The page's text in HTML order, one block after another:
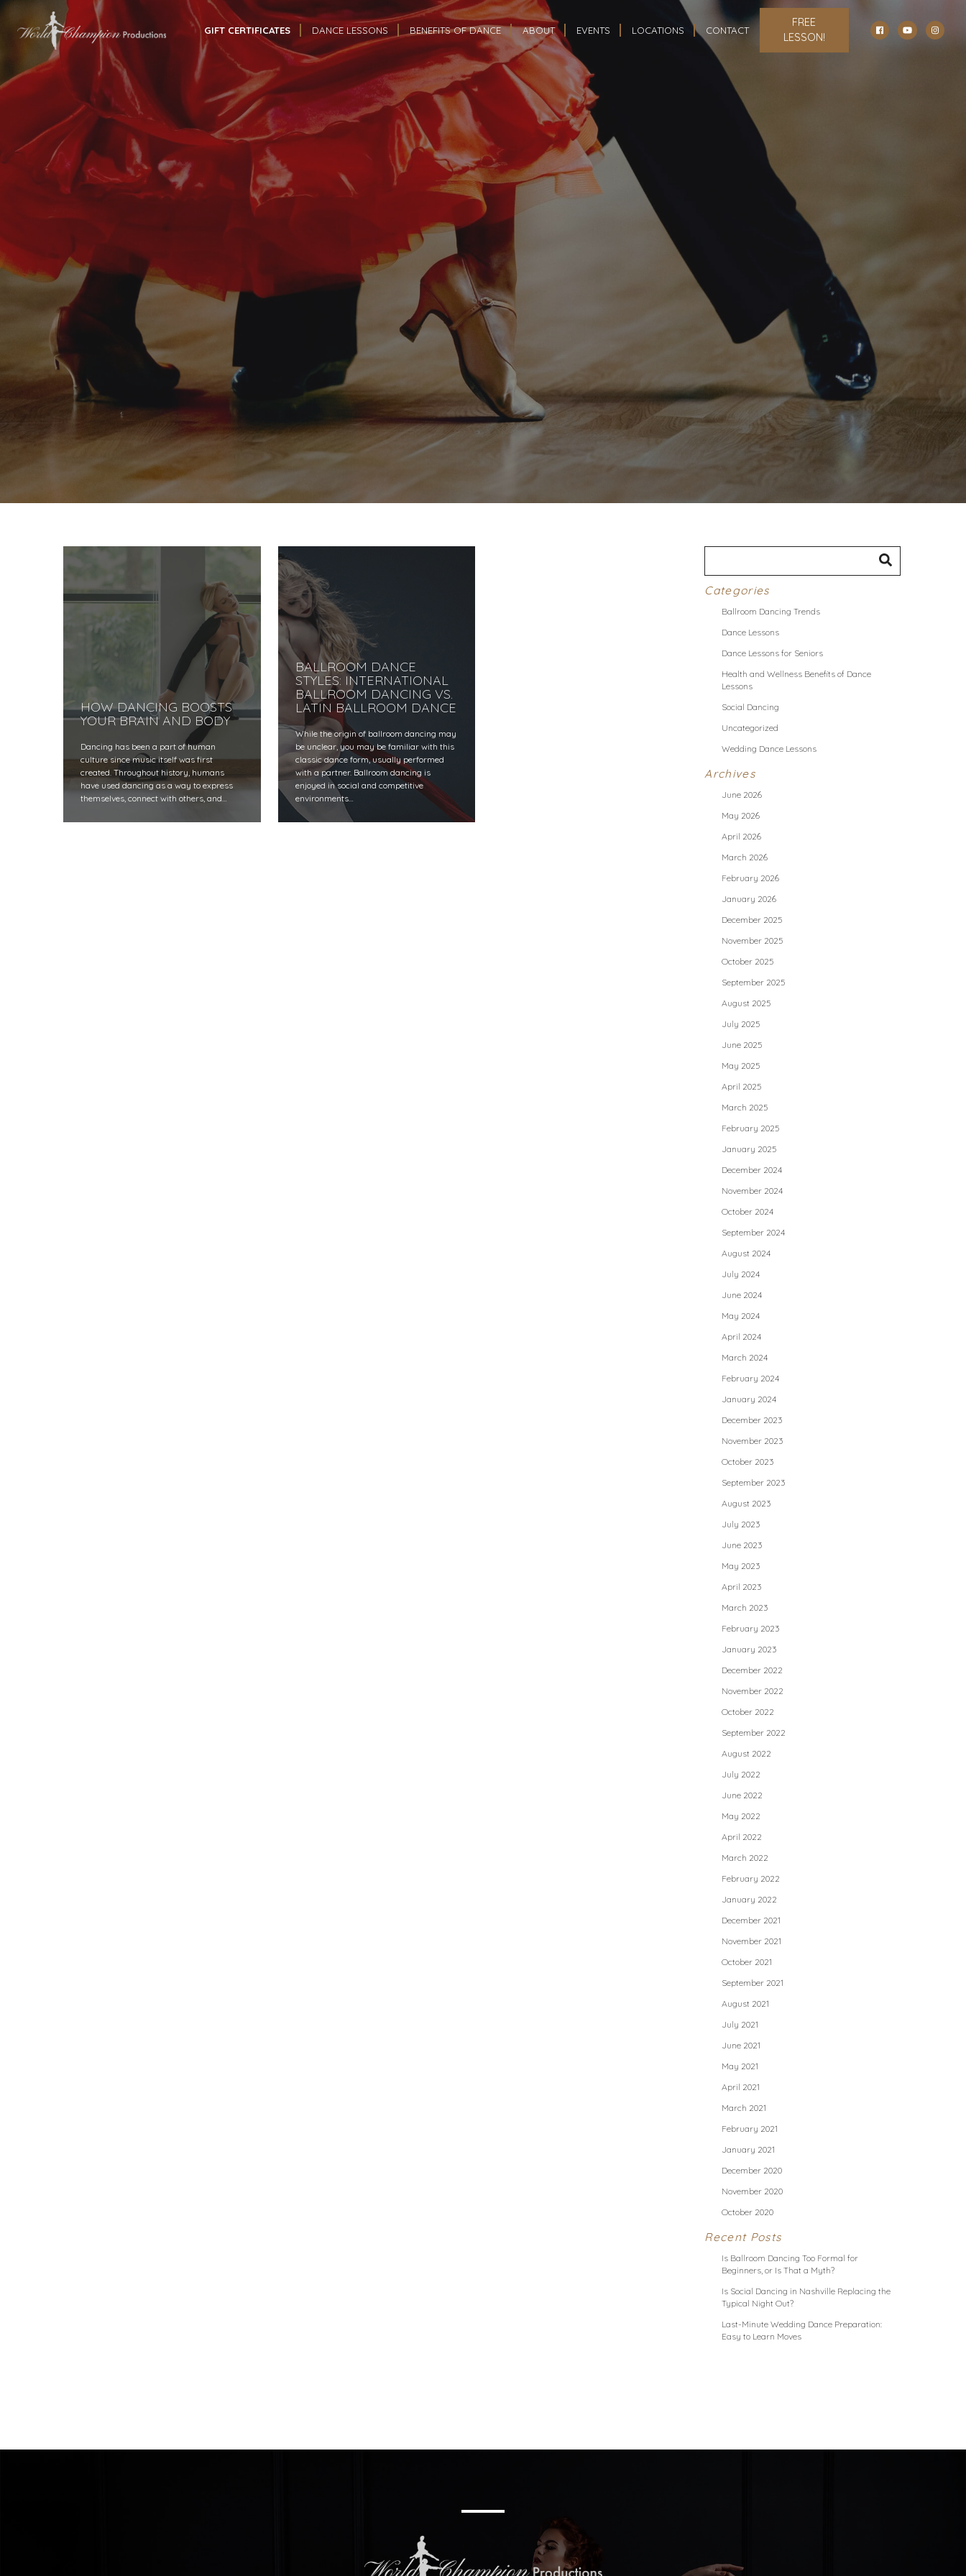
GIFT CERTIFICATES DANCE LESSONS BENEFITS OF DANCE ABOUT EVENTS LOCATIONS CONTACT
FREE
LESSON!
HOW DANCING BOOSTS
YOUR BRAIN AND BODY
Dancing has been a part of human
culture since music itself was first
created. Throughout history, humans
have used dancing as a way to express
themselves, connect with others, and…
BALLROOM DANCE
STYLES: INTERNATIONAL
BALLROOM DANCING VS.
LATIN BALLROOM DANCE
While the origin of ballroom dancing may
be unclear, you may be familiar with this
classic dance form, usually performed
with a partner. Ballroom dancing is
enjoyed in social and competitive
environments…
Categories
Ballroom Dancing Trends
Dance Lessons
Dance Lessons for Seniors
Health and Wellness Benefits of Dance
Lessons
Social Dancing
Uncategorized
Wedding Dance Lessons
Archives
June 2026
May 2026
April 2026
March 2026
February 2026
January 2026
December 2025
November 2025
October 2025
September 2025
August 2025
July 2025
June 2025
May 2025
April 2025
March 2025
February 2025
January 2025
December 2024
November 2024
October 2024
September 2024
August 2024
July 2024
June 2024
May 2024
April 2024
March 2024
February 2024
January 2024
December 2023
November 2023
October 2023
September 2023
August 2023
July 2023
June 2023
May 2023
April 2023
March 2023
February 2023
January 2023
December 2022
November 2022
October 2022
September 2022
August 2022
July 2022
June 2022
May 2022
April 2022
March 2022
February 2022
January 2022
December 2021
November 2021
October 2021
September 2021
August 2021
July 2021
June 2021
May 2021
April 2021
March 2021
February 2021
January 2021
December 2020
November 2020
October 2020
Recent Posts
Is Ballroom Dancing Too Formal for
Beginners, or Is That a Myth?
Is Social Dancing in Nashville Replacing the
Typical Night Out?
Last-Minute Wedding Dance Preparation:
Easy to Learn Moves